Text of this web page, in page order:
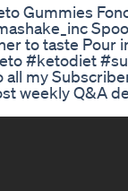
Gummies
to taste
#ketodiet
my
weekly Q&A